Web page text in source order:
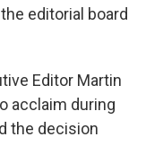
editorial board
Editor Martin
acclaim during
the decision